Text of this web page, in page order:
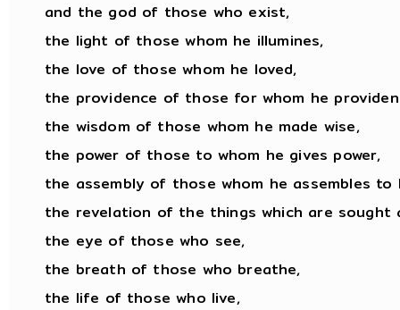
and the god of those who exist,
the light of those whom he illumines,
the love of those whom he loved,
the providence of those for whom he
the wisdom of those whom he made wise,
the power of those to whom he gives power,
the assembly of those whom he assembles to
the revelation of the things which are sought
the eye of those who see,
the breath of those who breathe,
the life of those who live,